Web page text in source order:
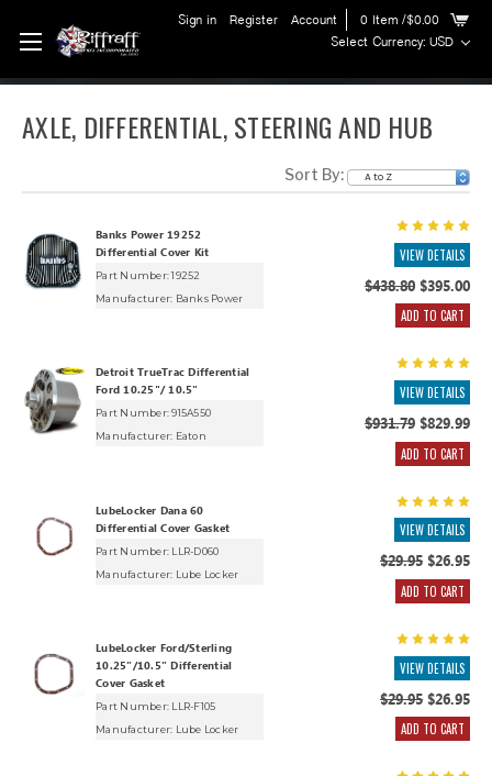
Sign in Register Account 0 Item /$0.00
Select Currency: USD
AXLE, DIFFERENTIAL, STEERING AND HUB
Sort By:
Banks Power 19252
Differential Cover Kit
Part Number: 19252
Manufacturer: Banks Power
VIEW DETAILS
$438.80$395.00
ADD TO CART
Detroit TrueTrac Differential
Ford 10.25"/ 10.5"
Part Number: 915A550
Manufacturer: Eaton
VIEW DETAILS
$931.79$829.99
ADD TO CART
LubeLocker Dana 60
Differential Cover Gasket
Part Number: LLR-D060
Manufacturer: Lube Locker
VIEW DETAILS
$29.95$26.95
ADD TO CART
LubeLocker Ford/Sterling
10.25”/10.5” Differential
Cover Gasket
Part Number: LLR-F105
Manufacturer: Lube Locker
VIEW DETAILS
$29.95$26.95
ADD TO CART